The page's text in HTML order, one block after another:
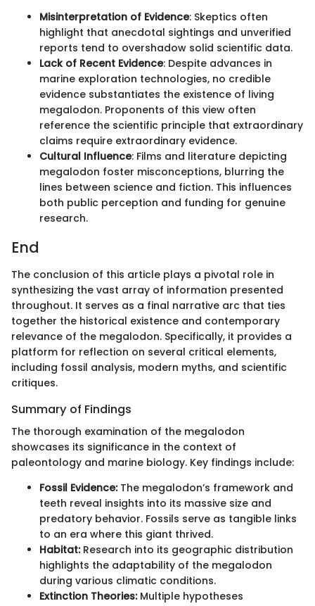
Misinterpretation of Evidence: Skeptics often
highlight that anecdotal sightings and unverified
reports tend to overshadow solid scientific data.
Lack of Recent Evidence: Despite advances in
marine exploration technologies, no credible
evidence substantiates the existence of living
megalodon. Proponents of this view often
reference the scientific principle that extraordinary
claims require extraordinary evidence.
Cultural Influence: Films and literature depicting
megalodon foster misconceptions, blurring the
lines between science and fiction. This influences
both public perception and funding for genuine
research.
End
The conclusion of this article plays a pivotal role in
synthesizing the vast array of information presented
throughout. It serves as a final narrative arc that ties
together the historical existence and contemporary
relevance of the megalodon. Specifically, it provides a
platform for reflection on several critical elements,
including fossil analysis, modern myths, and scientific
critiques.
Summary of Findings
The thorough examination of the megalodon
showcases its significance in the context of
paleontology and marine biology. Key findings include:
Fossil Evidence:The megalodon’s framework and
teeth reveal insights into its massive size and
predatory behavior. Fossils serve as tangible links
to an era where this giant thrived.
Habitat:Research into its geographic distribution
highlights the adaptability of the megalodon
during various climatic conditions.
Extinction Theories:Multiple hypotheses